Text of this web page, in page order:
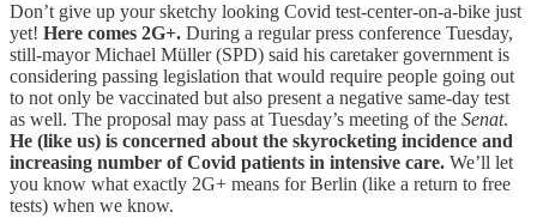
Don’t give up your sketchy looking Covid test-center-on-a-bike just
yet! Here comes 2G+. During a regular press conference Tuesday,
still-mayor Michael Müller (SPD) said his caretaker government is
considering passing legislation that would require people going out
to not only be vaccinated but also present a negative same-day test
as well. The proposal may pass at Tuesday’s meeting of the Senat.
He (like us) is concerned about the skyrocketing incidence and
increasing number of Covid patients in intensive care. We’ll let
you know what exactly 2G+ means for Berlin (like a return to free
tests) when we know.